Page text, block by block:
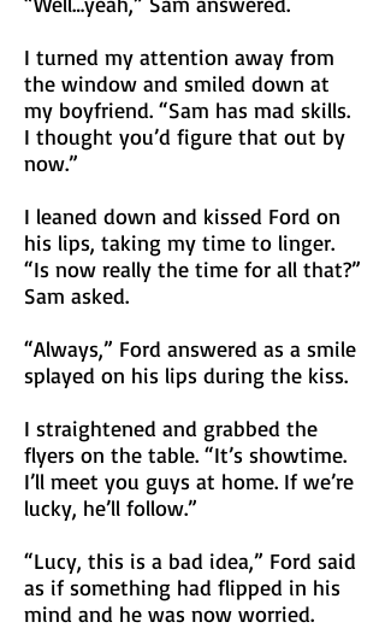
I turned my attention away from
the window and smiled down at
my boyfriend. “Sam has mad skills.
I thought you’d figure that out by
now.”
I leaned down and kissed Ford on
his lips, taking my time to linger.
“Is now really the time for all that?”
Sam asked.
“Always,” Ford answered as a smile
splayed on his lips during the kiss.
I straightened and grabbed the
flyers on the table. “It’s showtime.
I’ll meet you guys at home. If we’re
lucky, he’ll follow.”
“Lucy, this is a bad idea,” Ford said
as if something had flipped in his
mind and he was now worried.